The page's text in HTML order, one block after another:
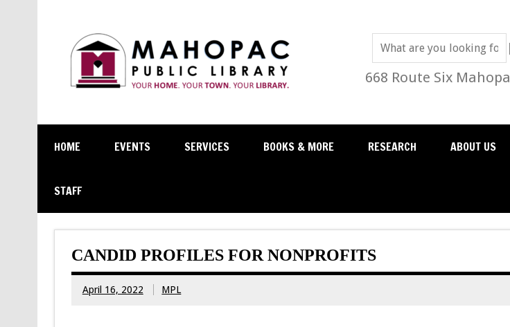
668 Route Six
HOME EVENTS SERVICES BOOKS & MORE RESEARCH ABOUT US
STAFF
CANDID PROFILES FOR NONPROFITS
April 16, 2022 MPL